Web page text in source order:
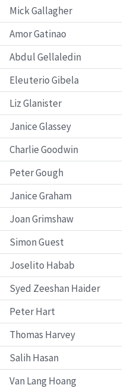
Mick Gallagher
Amor Gatinao
Abdul Gellaledin
Eleuterio Gibela
Liz Glanister
Janice Glassey
Charlie Goodwin
Peter Gough
Janice Graham
Joan Grimshaw
Simon Guest
Joselito Habab
Syed Zeeshan Haider
Peter Hart
Thomas Harvey
Salih Hasan
Van Lang Hoang